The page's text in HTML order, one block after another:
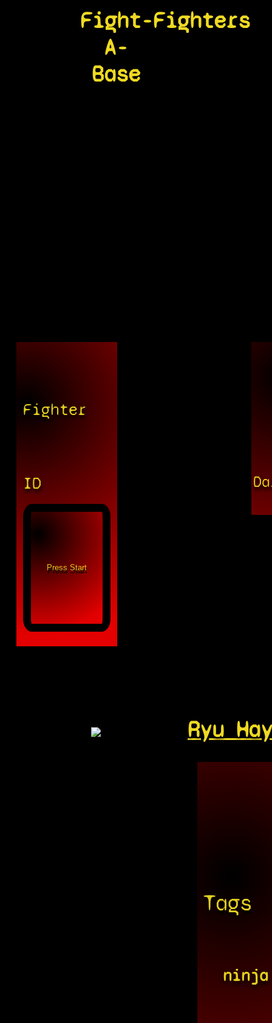
Fight-
A-
Base
Fighters
Fighter
ID
Ryu
Tags
ninja